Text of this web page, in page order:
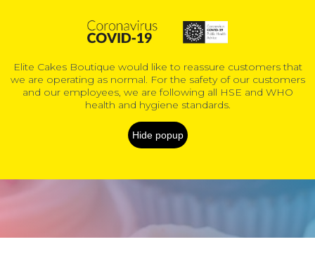
Elite Cakes Boutique would like to reassure customers that
we are operating as normal. For the safety of our customers
and our employees, we are following all HSE and WHO
health and hygiene standards.
Hide popup
COVID-19 Information
Kids Cakes
Custom & novelty cakes